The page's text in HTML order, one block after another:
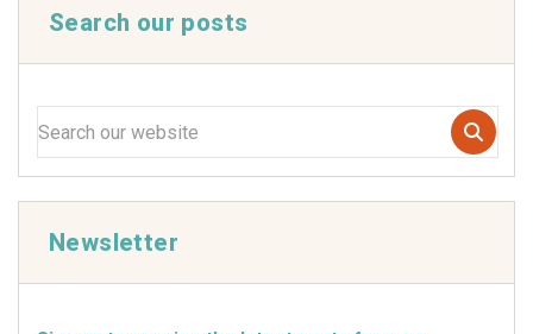
Search our posts
Newsletter